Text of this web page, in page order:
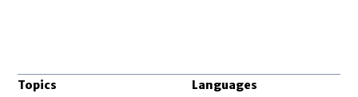
Topics Languages